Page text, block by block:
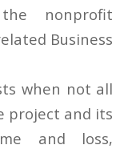
nonprofit
Business
when not all
project and its
and loss,